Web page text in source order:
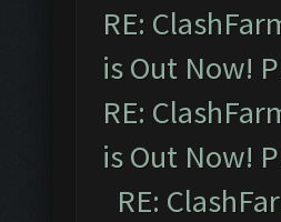
RE:
is Out Now!
RE:
is Out Now!
RE: